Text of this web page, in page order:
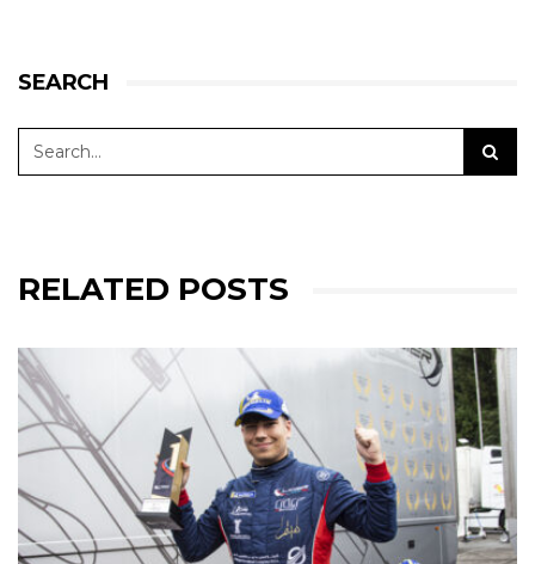
SEARCH
RELATED POSTS